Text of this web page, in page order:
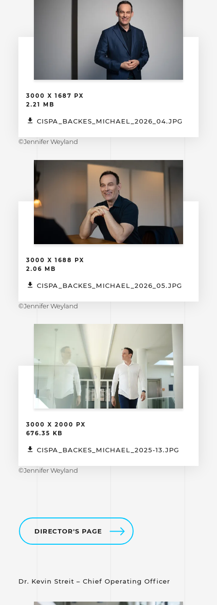
3000 X 1687 PX
2.21 MB
CISPA_BACKES_MICHAEL_2026_04.JPG
©Jennifer Weyland
3000 X 1688 PX
2.06 MB
CISPA_BACKES_MICHAEL_2026_05.JPG
©Jennifer Weyland
3000 X 2000 PX
676.35 KB
CISPA_BACKES_MICHAEL_2025-13.JPG
©Jennifer Weyland
DIRECTOR'S PAGE
Dr. Kevin Streit – Chief Operating Officer